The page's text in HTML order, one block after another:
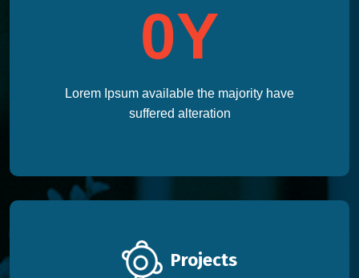
0Y
Lorem Ipsum available the majority have
suffered alteration
Projects